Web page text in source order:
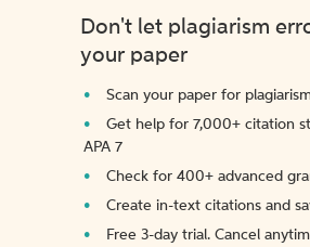
Don't let plagiarism
your paper
Scan your paper for
Get help for 7,000+ citation
APA 7
Check for 400+ advanced
Create in-text citations and
Free 3-day trial. Cancel